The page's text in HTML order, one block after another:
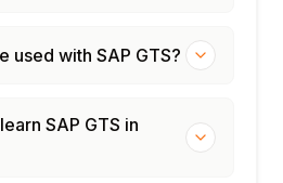
used with SAP GTS?
SAP GTS in